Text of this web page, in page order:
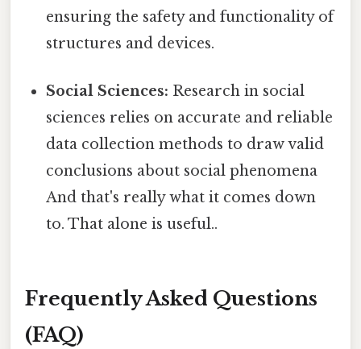
ensuring the safety and functionality of
structures and devices.
Social Sciences: Research in social
sciences relies on accurate and reliable
data collection methods to draw valid
conclusions about social phenomena
And that's really what it comes down
to. That alone is useful..
Frequently Asked Questions
(FAQ)